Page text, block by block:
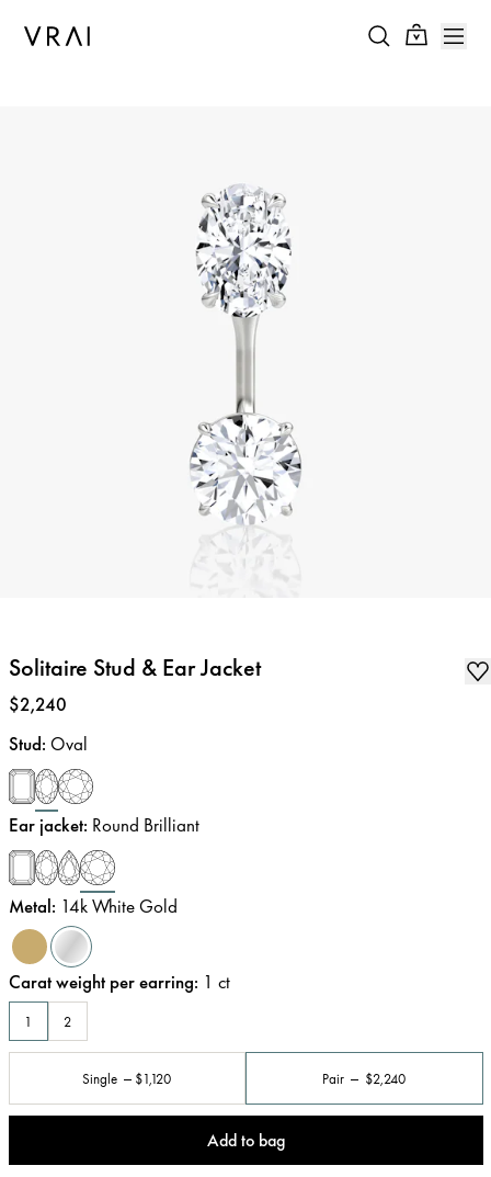
Solitaire Stud & Ear Jacket
Price:
$2,240
Stud: Oval
Ear jacket: Round Brilliant
Metal: 14k White Gold
Carat weight per earring: 1 ct
1 2
Single $1,120 Pair $2,240
Add to bag